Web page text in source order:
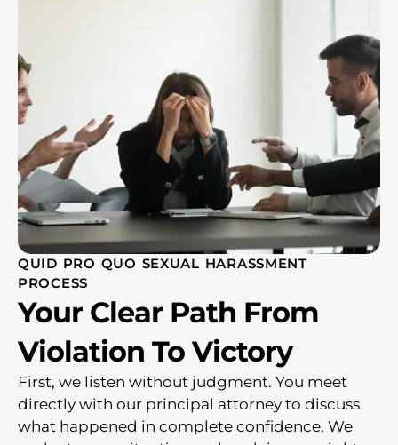
QUID PRO QUO SEXUAL HARASSMENT
PROCESS
Your Clear Path From
Violation To Victory
First, we listen without judgment. You meet
directly with our principal attorney to discuss
what happened in complete confidence. We